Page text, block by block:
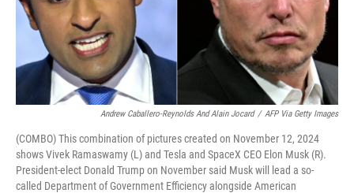
Andrew Caballero-Reynolds And Alain Jocard / AFP Via Getty Images
(COMBO) This combination of pictures created on November 12, 2024
shows Vivek Ramaswamy (L) and Tesla and SpaceX CEO Elon Musk (R).
President-elect Donald Trump on November said Musk will lead a so-
called Department of Government Efficiency alongside American